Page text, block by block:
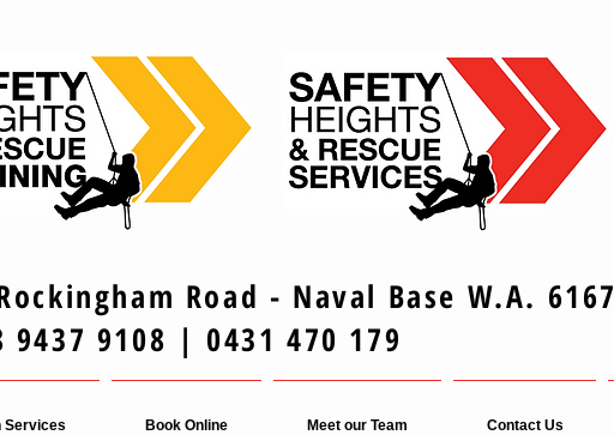
Road - Naval Base W.A. 6167
9437 9108 | 0431 470 179
Services Book Online Meet our Team Contact Us